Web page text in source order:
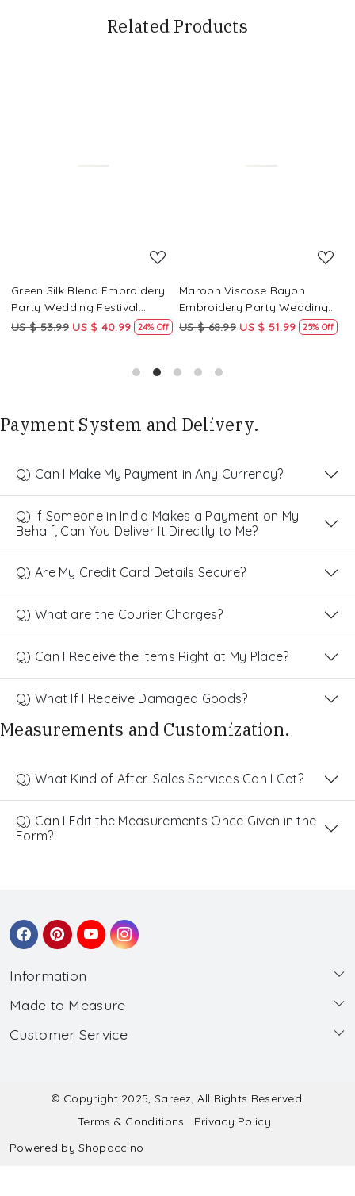
Related Products
Green Silk Blend Embroidery
Party Wedding Festival
Casual Ready Pant Salwar
US $ 53.99 US $ 40.99 24% Off
Maroon Viscose Rayon
Embroidery Party Wedding
Festival Casual Ready Pant
US $ 68.99 US $ 51.99 25% Off
Payment System and Delivery.
Q) Can I Make My Payment in Any Currency?
Q) If Someone in India Makes a Payment on My
Behalf, Can You Deliver It Directly to Me?
Q) Are My Credit Card Details Secure?
Q) What are the Courier Charges?
Q) Can I Receive the Items Right at My Place?
Q) What If I Receive Damaged Goods?
Measurements and Customization.
Q) What Kind of After-Sales Services Can I Get?
Q) Can I Edit the Measurements Once Given in the
Form?
Information
About Us
Wholesale
Made to Measure
Made to Measure
Submit Salwar Suit Measurement
Submit Lehenga Choli Measurement
Customer Service
Shipping & Handling
Refund & Cancellation Policy
© Copyright 2025, Sareez, All Rights Reserved.
Terms & Conditions
Privacy Policy
Powered byShopaccino